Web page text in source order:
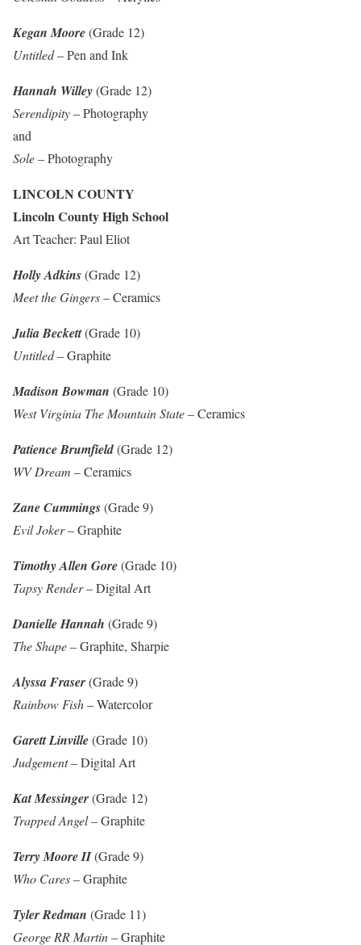
Kegan Moore(Grade 12)
Untitled– Pen and Ink
Hannah Willey(Grade 12)
Serendipity– Photography
and
Sole– Photography
LINCOLN COUNTY
Lincoln County High School
Art Teacher: Paul Eliot
Holly Adkins(Grade 12)
Meet the Gingers– Ceramics
Julia Beckett(Grade 10)
Untitled– Graphite
Madison Bowman (Grade 10)
West Virginia The Mountain State– Ceramics
Patience Brumfield(Grade 12)
WV Dream – Ceramics
Zane Cummings(Grade 9)
Evil Joker– Graphite
Timothy Allen Gore(Grade 10)
Tapsy Render– Digital Art
Danielle Hannah (Grade 9)
The Shape– Graphite, Sharpie
Alyssa Fraser(Grade 9)
Rainbow Fish– Watercolor
Garett Linville(Grade 10)
Judgement– Digital Art
Kat Messinger(Grade 12)
Trapped Angel– Graphite
Terry Moore II(Grade 9)
Who Cares– Graphite
Tyler Redman (Grade 11)
George RR Martin– Graphite